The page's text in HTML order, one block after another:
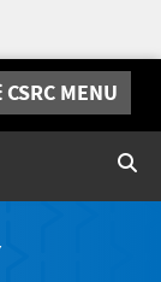
CSRC MENU